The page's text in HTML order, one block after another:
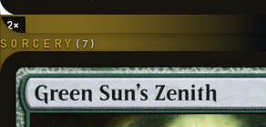
2×
SORCERY ( 7 )